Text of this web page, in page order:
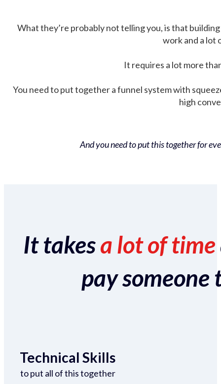
What they’re probably not telling you, is that
work and a lot
It requires a lot more
You need to put together a funnel system with
high
And you need to put this together for
It takesa lot of time
pay someone
Technical Skills
to put all of this together